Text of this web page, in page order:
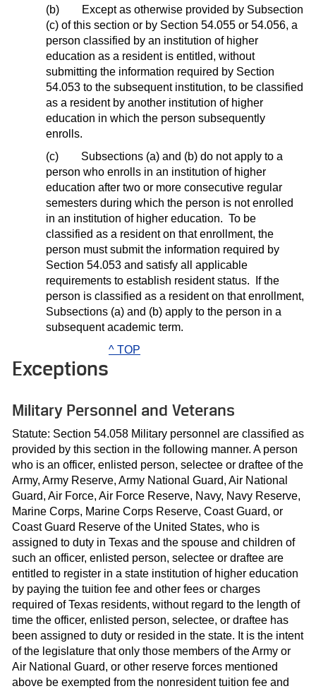
(b)
Except as otherwise provided by Subsection
(c) of this section or by Section 54.055 or 54.056, a
person classified by an institution of higher
education as a resident is entitled, without
submitting the information required by Section
54.053 to the subsequent institution, to be classified
as a resident by another institution of higher
education in which the person subsequently
enrolls.
(c)
Subsections (a) and (b) do not apply to a
person who enrolls in an institution of higher
education after two or more consecutive regular
semesters during which the person is not enrolled
in an institution of higher education. To be
classified as a resident on that enrollment, the
person must submit the information required by
Section 54.053 and satisfy all applicable
requirements to establish resident status.
If the
person is classified as a resident on that enrollment,
Subsections (a) and (b) apply to the person in a
subsequent academic term.
Exceptions
^ TOP
Military Personnel and Veterans
Statute: Section 54.058 Military personnel are classified as
provided by this section in the following manner. A person
who is an officer, enlisted person, selectee or draftee of the
Army, Army Reserve, Army National Guard, Air National
Guard, Air Force, Air Force Reserve, Navy, Navy Reserve,
Marine Corps, Marine Corps Reserve, Coast Guard, or
Coast Guard Reserve of the United States, who is
assigned to duty in Texas and the spouse and children of
such an officer, enlisted person, selectee or draftee are
entitled to register in a state institution of higher education
by paying the tuition fee and other fees or charges
required of Texas residents, without regard to the length of
time the officer, enlisted person, selectee, or draftee has
been assigned to duty or resided in the state. It is the intent
of the legislature that only those members of the Army or
Air National Guard, or other reserve forces mentioned
above be exempted from the nonresident tuition fee and